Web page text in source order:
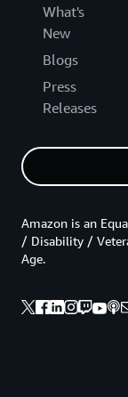
What's
New
Blogs
Press
Releases
Amazon is an
/ Disability /
Age.